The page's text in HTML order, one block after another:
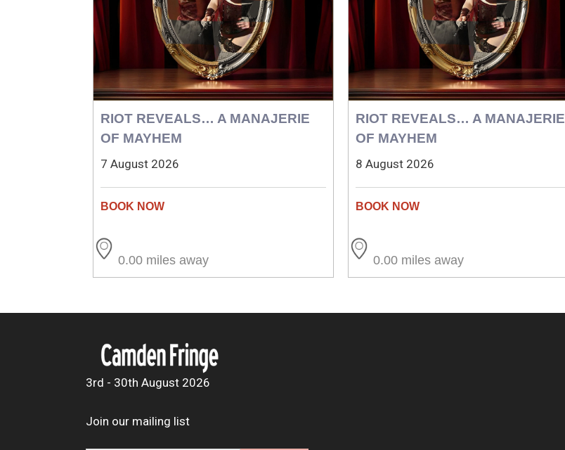
RIOT REVEALS… A MANAJERIE
OF MAYHEM
7 August 2026
0.00 miles away
RIOT REVEALS… A MANAJERIE
OF MAYHEM
8 August 2026
0.00 miles away
3rd - 30th August 2026
Join our mailing list